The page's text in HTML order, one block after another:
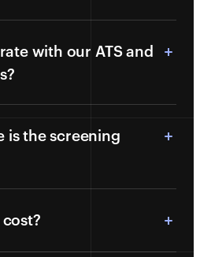
with our ATS and
is the screening